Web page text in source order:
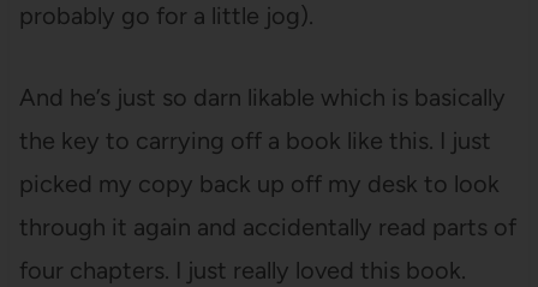
probably go for a little jog).
And he’s just so darn likable which is basically
the key to carrying off a book like this. I just
picked my copy back up off my desk to look
through it again and accidentally read parts of
four chapters. I just really loved this book.